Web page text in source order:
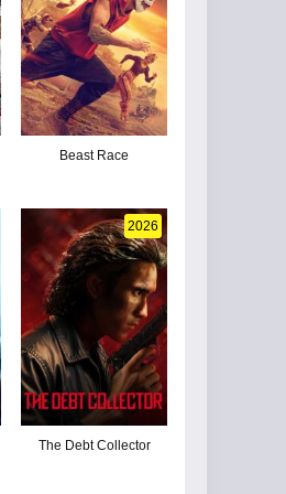
Beast Race
2026
The Debt Collector